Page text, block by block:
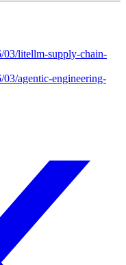
03/litellm-supply-chain-
agentic-engineering-